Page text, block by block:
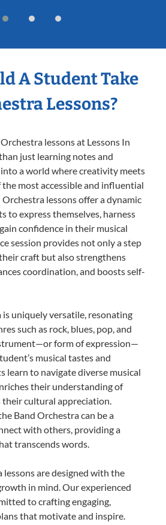
A Student Take
Lessons?
lessons at Lessons In
just learning notes and
into a world where creativity meets
most accessible and influential
lessons offer a dynamic
to express themselves, harness
confidence in their musical
session provides not only a step
craft but also strengthens
coordination, and boosts self-
is uniquely versatile, resonating
such as rock, blues, pop, and
form of expression—
musical tastes and
learn to navigate diverse musical
their understanding of
their cultural appreciation.
Band Orchestra can be a
with others, providing a
transcends words.
are designed with the
in mind. Our experienced
to crafting engaging,
that motivate and inspire.